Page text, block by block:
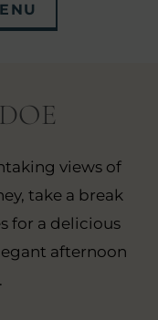
WINDOW)
IN
views of
take a break
for a delicious
afternoon